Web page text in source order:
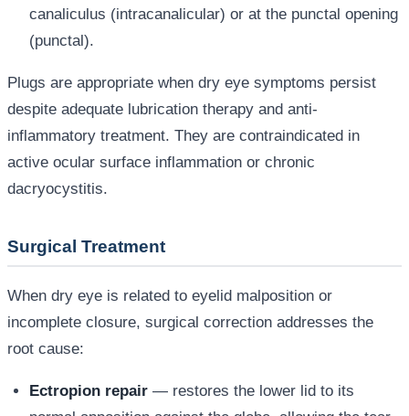
canaliculus (intracanalicular) or at the punctal opening
(punctal).
Plugs are appropriate when dry eye symptoms persist
despite adequate lubrication therapy and anti-
inflammatory treatment. They are contraindicated in
active ocular surface inflammation or chronic
dacryocystitis.
Surgical Treatment
When dry eye is related to eyelid malposition or
incomplete closure, surgical correction addresses the
root cause:
Ectropion repair — restores the lower lid to its